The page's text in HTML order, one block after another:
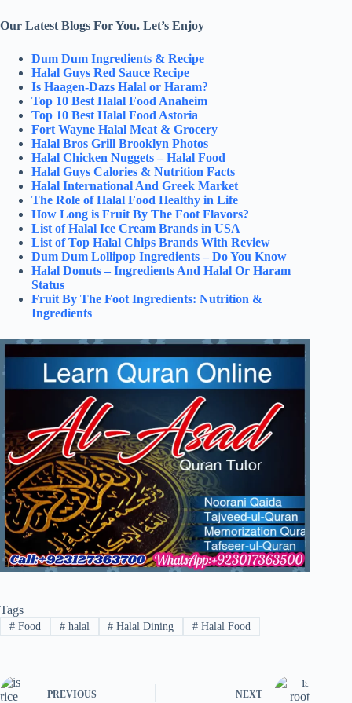
Our Latest Blogs For You. Let’s Enjoy
Dum Dum Ingredients & Recipe
Halal Guys Red Sauce Recipe
Is Haagen-Dazs Halal or Haram?
Top 10 Best Halal Food Anaheim
Top 10 Best Halal Food Astoria
Fort Wayne Halal Meat & Grocery
Halal Bros Grill Brooklyn Photos
Halal Chicken Nuggets – Halal Food
Halal Guys Calories & Nutrition Facts
Halal International And Greek Market
The Role of Halal Food Healthy in Life
How Long is Fruit By The Foot Flavors?
List of Halal Ice Cream Brands in USA
List of Top Halal Chips Brands With Review
Dum Dum Lollipop Ingredients – Do You Know
Halal Donuts – Ingredients And Halal Or Haram
Status
Fruit By The Foot Ingredients: Nutrition &
Ingredients
Tags
#Food #halal # Halal Dining # Halal Food
PREVIOUS NEXT